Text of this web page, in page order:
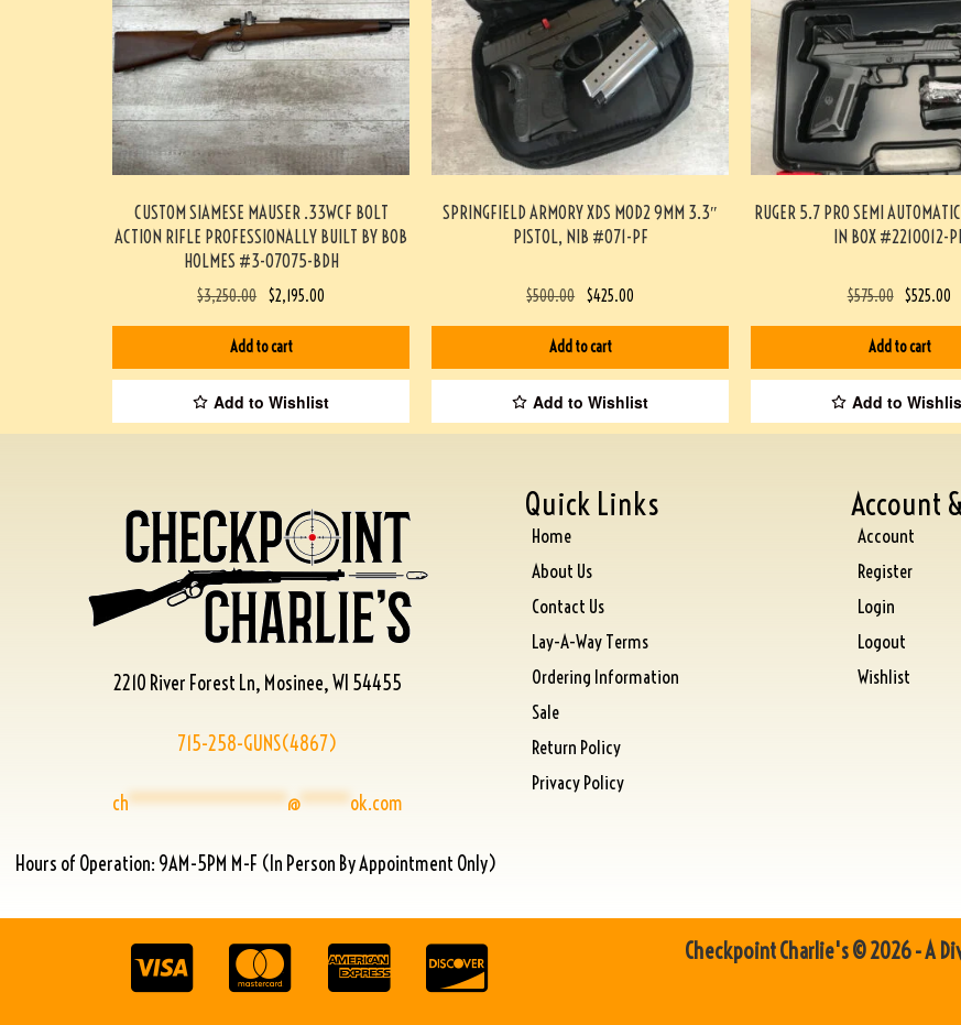
CUSTOM SIAMESE MAUSER .33WCF BOLT
ACTION RIFLE PROFESSIONALLY BUILT BY BOB
HOLMES #3-07075-BDH
$3,250.00 $2,195.00
Add to cart
Add to Wishlist
SPRINGFIELD ARMORY XDS MOD2 9MM 3.3″
PISTOL, NIB #071-PF
$500.00 $425.00
Add to cart
Add to Wishlist
RUGER 5.7 PRO SEMI
IN BOX #2210012-
$575.00 $525.00
Add to cart
Add to
2210 River Forest Ln, Mosinee, WI 54455
715-258-GUNS(4867)
ch****************@*****ok.com
Hours of Operation: 9AM-5PM M-F (In Person By Appointment Only)
Quick Links
Home
About Us
Contact Us
Lay-A-Way Terms
Ordering Information
Sale
Return Policy
Privacy Policy
Account
Account
Register
Login
Logout
Wishlist
Checkpoint Charlie's © 2026 - A